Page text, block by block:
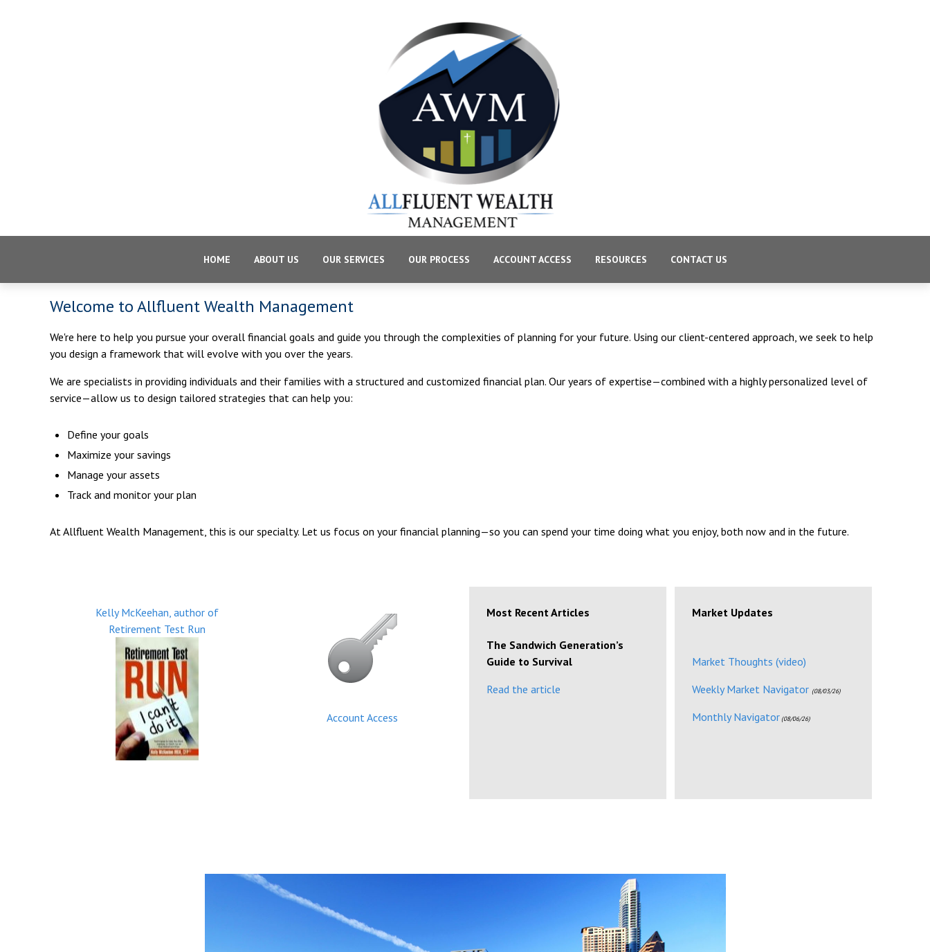
HOME ABOUT US OUR SERVICES OUR PROCESS ACCOUNT ACCESS RESOURCES CONTACT US
Welcome to Allfluent Wealth Management
We're here to help you pursue your overall financial goals and guide you through the complexities of planning for your future. Using our client-centered approach, we seek to help
you design a framework that will evolve with you over the years.
We are specialists in providing individuals and their families with a structured and customized financial plan. Our years of expertise—combined with a highly personalized level of
service—allow us to design tailored strategies that can help you:
Define your goals
Maximize your savings
Manage your assets
Track and monitor your plan
At Allfluent Wealth Management, this is our specialty. Let us focus on your financial planning—so you can spend your time doing what you enjoy, both now and in the future.
Kelly McKeehan, author of
Retirement Test Run
Account Access
Most Recent Articles
The Sandwich Generation’s
Guide to Survival
Read the article
Market Updates
Market Thoughts (video)
Weekly Market Navigator (08/03/26)
Monthly Navigator (08/06/26)